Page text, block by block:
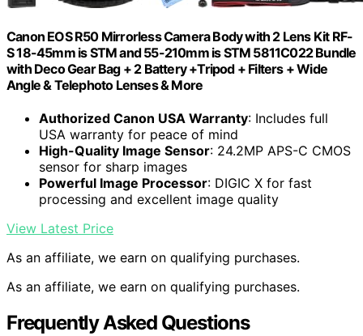
Canon EOS R50 Mirrorless Camera Body with 2 Lens Kit RF-
S 18-45mm is STM and 55-210mm is STM 5811C022 Bundle
with Deco Gear Bag + 2 Battery +Tripod + Filters + Wide
Angle & Telephoto Lenses & More
Authorized Canon USA Warranty: Includes full
USA warranty for peace of mind
High-Quality Image Sensor: 24.2MP APS-C CMOS
sensor for sharp images
Powerful Image Processor: DIGIC X for fast
processing and excellent image quality
View Latest Price
As an affiliate, we earn on qualifying purchases.
As an affiliate, we earn on qualifying purchases.
Frequently Asked Questions